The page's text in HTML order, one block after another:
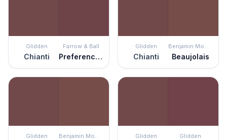
Glidden
Chianti
Farrow & Ball
Preference Red
Glidden
Chianti
Benjamin Moore
Beaujolais
Glidden Benjamin Moore Glidden Glidden